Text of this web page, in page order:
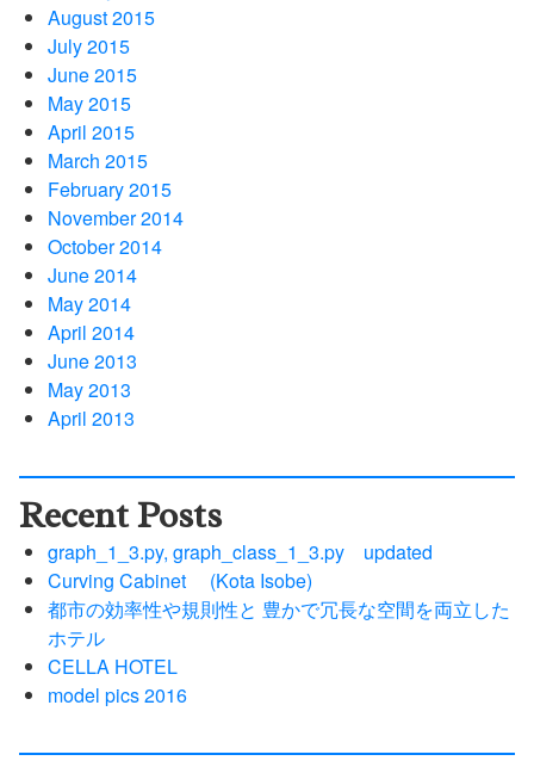
August 2015
July 2015
June 2015
May 2015
April 2015
March 2015
February 2015
November 2014
October 2014
June 2014
May 2014
April 2014
June 2013
May 2013
April 2013
Recent Posts
graph_1_3.py, graph_class_1_3.py updated
Curving Cabinet (Kota Isobe)
都市の効率性や規則性と 豊かで冗長な空間を両立した
ホテル
CELLA HOTEL
model pics 2016